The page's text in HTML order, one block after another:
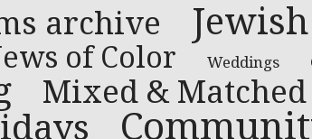
archive
of Color Weddings
Mixed & Matched